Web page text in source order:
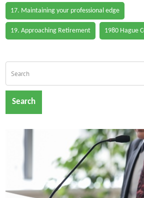
17. Maintaining your professional edge
19. Approaching Retirement 1980 Hague
Search